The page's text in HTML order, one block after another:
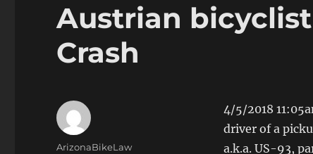
Austrian
Crash
4/5/2018
driver of a
a.k.a. US-93,
Author
ArizonaBikeLaw